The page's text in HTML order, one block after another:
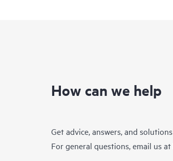
How can we help
Get advice, answers, and
For general questions, email us at